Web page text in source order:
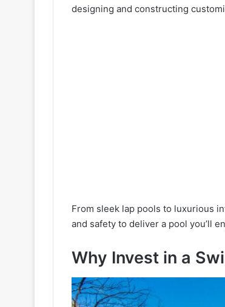
designing and constructing
From sleek lap pools to luxurious
and safety to deliver a pool you’ll
Why Invest in a